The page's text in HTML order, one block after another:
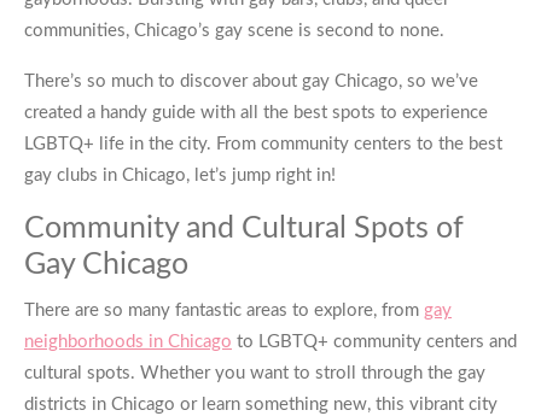
communities, Chicago’s gay scene is second to none.
There’s so much to discover about gay Chicago, so we’ve
created a handy guide with all the best spots to experience
LGBTQ+ life in the city. From community centers to the best
gay clubs in Chicago, let’s jump right in!
Community and Cultural Spots of
Gay Chicago
There are so many fantastic areas to explore, from gay
neighborhoods in Chicago to LGBTQ+ community centers and
cultural spots. Whether you want to stroll through the gay
districts in Chicago or learn something new, this vibrant city